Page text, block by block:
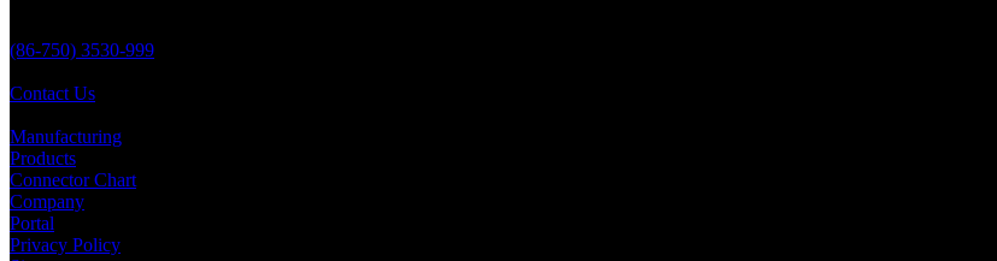
(86-750) 3530-999
Contact Us
Manufacturing
Products
Connector Chart
Company
Portal
Privacy Policy